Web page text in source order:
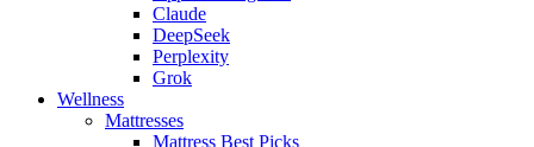
Claude
DeepSeek
Perplexity
Grok
Wellness
Mattresses
Mattress Best Picks